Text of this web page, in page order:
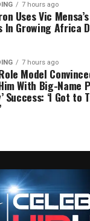
7 hours ago
Uses Vic
In Growing Africa
7 hours ago
Model
With Big-Name
Success: ‘I Got